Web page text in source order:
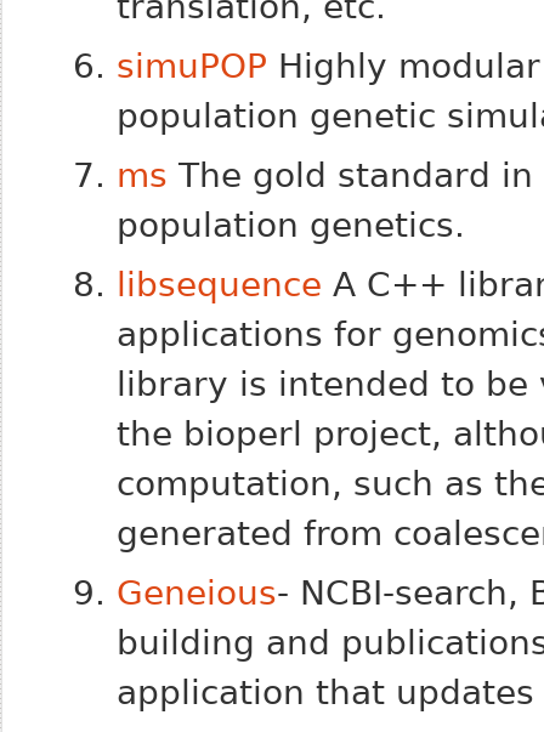
simuPOP Highly
population genetic
ms The gold standard
population genetics.
libsequence A C++
applications for
library is intended to
the bioperl project,
computation, such as
generated from
Geneious- NCBI-search,
building and
application that